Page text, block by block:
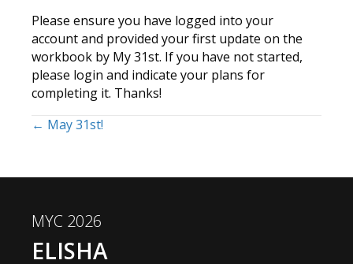
Please ensure you have logged into your
account and provided your first update on the
workbook by My 31st. If you have not started,
please login and indicate your plans for
completing it. Thanks!
Posts
← May 31st!
MYC 2026
ELISHA